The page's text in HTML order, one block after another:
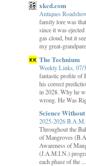
xkcd.com
Antiques
family lore was
since it was
gas cloud, but it
my great-
The Technium
Weekly Links, 07/
fantastic profile of
his correct
in 2028. Why he
wrong. He Was
Science
2025-2026
Throughout the
of Mangroves
Awareness of
(J.A.M.I.N.)
each phase of the ...